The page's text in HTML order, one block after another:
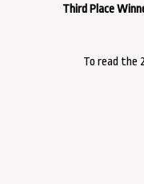
Third Place
To read the